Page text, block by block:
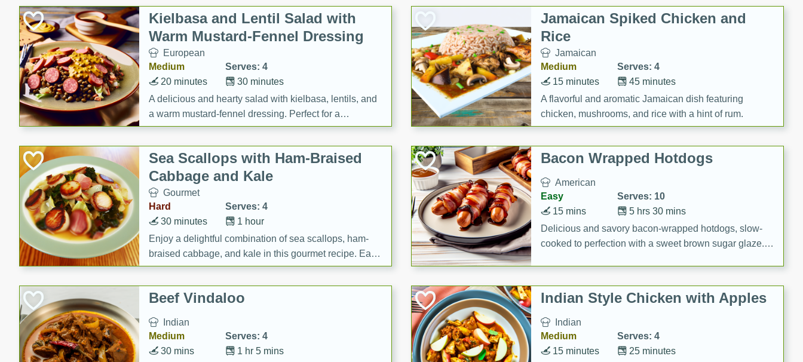
Deli
Dry Goods & Pasta
Frozen
Household
International
Pantry
Seasonal
Snacks
Tobacco
Kielbasa and Lentil Salad with
Warm Mustard-Fennel Dressing
European
Medium
Serves: 4
30 minutes
20 minutes
A delicious and hearty salad with kielbasa, lentils, and
a warm mustard-fennel dressing. Perfect for a
satisfying meal.
Jamaican Spiked Chicken and
Rice
Jamaican
Medium
Serves: 4
45 minutes
15 minutes
A flavorful and aromatic Jamaican dish featuring
chicken, mushrooms, and rice with a hint of rum.
Sea Scallops with Ham-Braised
Cabbage and Kale
Gourmet
Hard
Serves: 4
1 hour
30 minutes
Enjoy a delightful combination of sea scallops, ham-
braised cabbage, and kale in this gourmet recipe. Each
component is seasoned and cooked to perfection,
creating a rich and satisfying dish.
Bacon Wrapped Hotdogs
American
Easy
Serves: 10
5 hrs 30 mins
15 mins
Delicious and savory bacon-wrapped hotdogs, slow-
cooked to perfection with a sweet brown sugar glaze. A
Beef Vindaloo
Indian
Medium
Serves: 4
1 hr 5 mins
30 mins
Indian Style Chicken with Apples
Indian
Medium
Serves: 4
25 minutes
15 minutes